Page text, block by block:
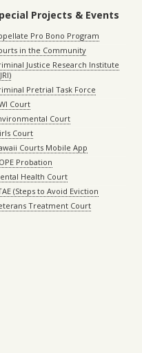
Projects & Events
Pro Bono Program
in the Community
Justice Research Institute
Pretrial Task Force
Court
Court
Court
Courts Mobile App
Probation
Health Court
(Steps to Avoid Eviction
Treatment Court